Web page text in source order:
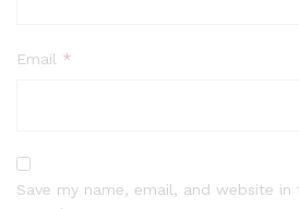
Email *
Save my name, email, and website